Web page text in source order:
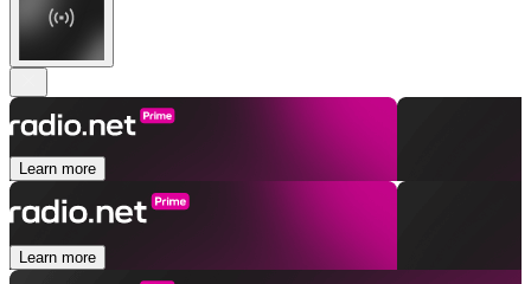
Learn more
Learn more